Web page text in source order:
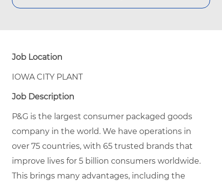
Job Location
IOWA CITY PLANT
Job Description
P&G is the largest consumer packaged goods
company in the world. We have operations in
over 75 countries, with 65 trusted brands that
improve lives for 5 billion consumers worldwide.
This brings many advantages, including the